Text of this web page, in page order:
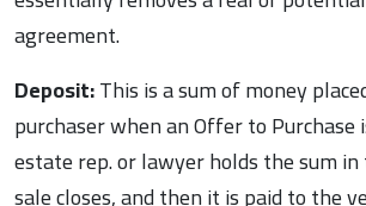
agreement.
Deposit:This is a sum of money
purchaser when an Offer to Purchase
estate rep. or lawyer holds the sum
sale closes, and then it is paid to the